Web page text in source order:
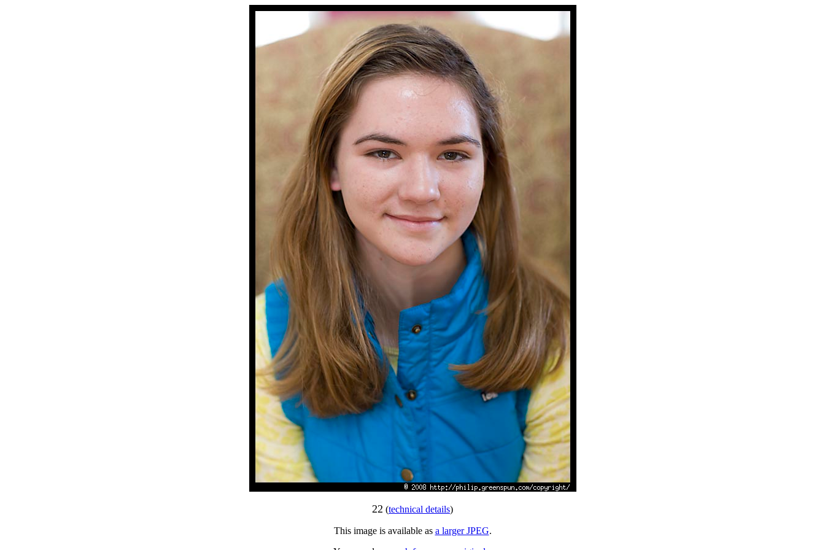
22 (technical details)
This image is available as a larger JPEG.